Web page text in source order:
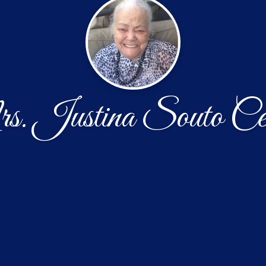
Justina Souto